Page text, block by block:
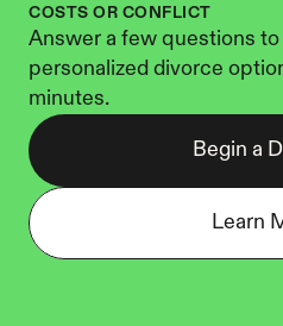
COSTS OR CONFLICT
Answer a few questions to
personalized divorce
minutes.
Begin a
Learn